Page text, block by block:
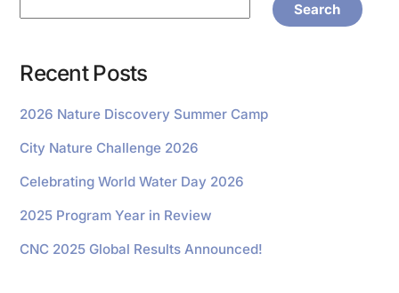
Search
Recent Posts
2026 Nature Discovery Summer Camp
City Nature Challenge 2026
Celebrating World Water Day 2026
2025 Program Year in Review
CNC 2025 Global Results Announced!